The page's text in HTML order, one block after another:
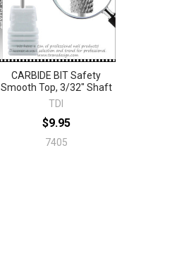
CARBIDE BIT Safety
Smooth Top, 3/32" Shaft
TDI
$9.95
7405